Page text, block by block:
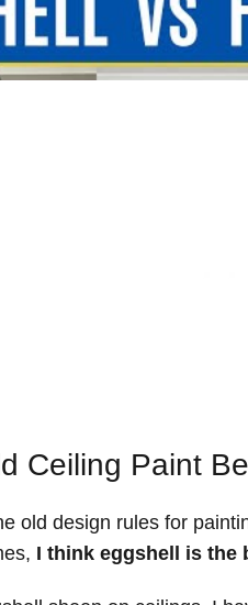
Ceiling Paint
old design rules for
I think eggshell is the